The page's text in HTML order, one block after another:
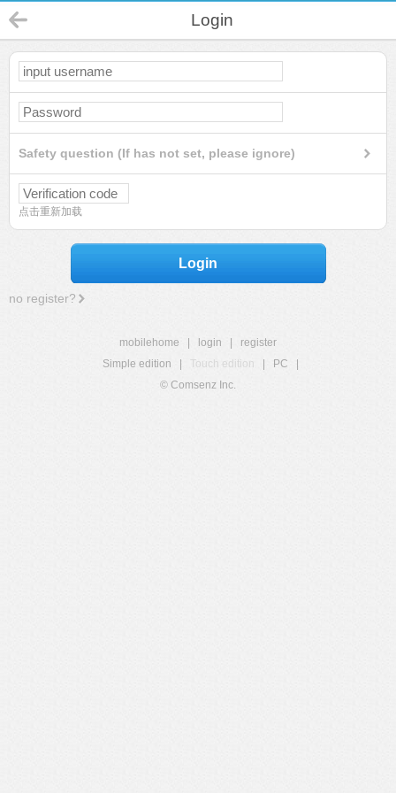
Login
Safety question (If has not set, please ignore)
点击重新加载
Login
no register?
mobilehome login
register
Simple edition
Touch edition PC
© Comsenz Inc.